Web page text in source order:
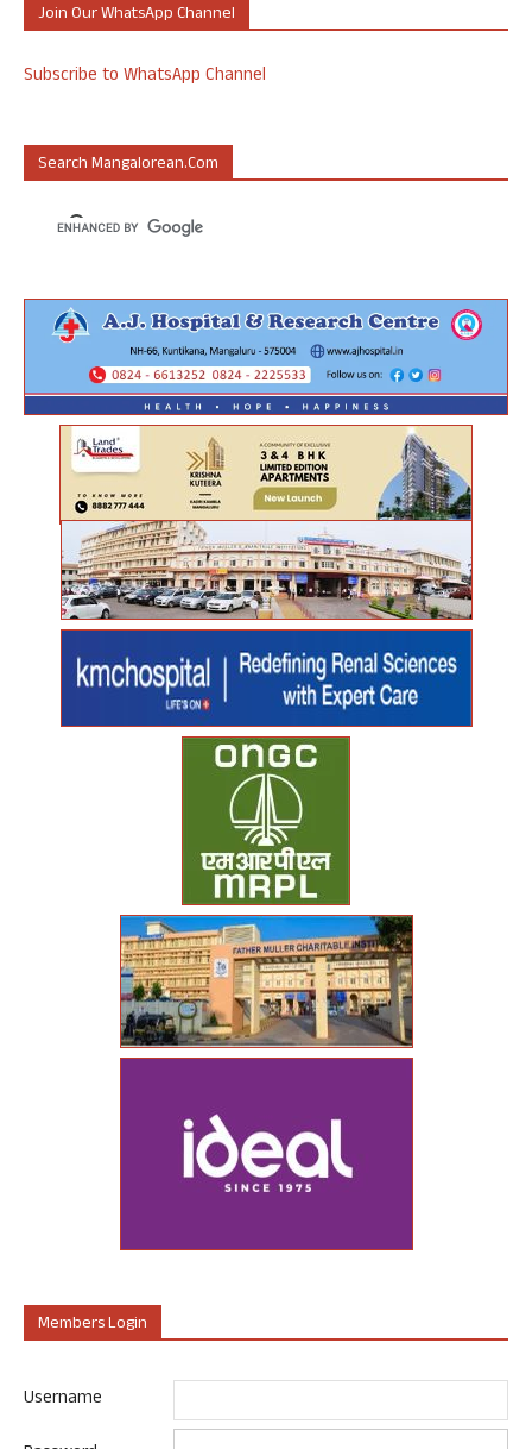
Join Our WhatsApp Channel
Subscribe to WhatsApp Channel
Search Mangalorean.com
Members Login
Username